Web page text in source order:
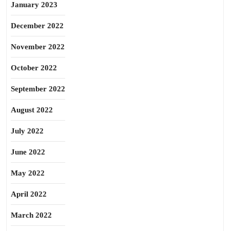
January 2023
December 2022
November 2022
October 2022
September 2022
August 2022
July 2022
June 2022
May 2022
April 2022
March 2022